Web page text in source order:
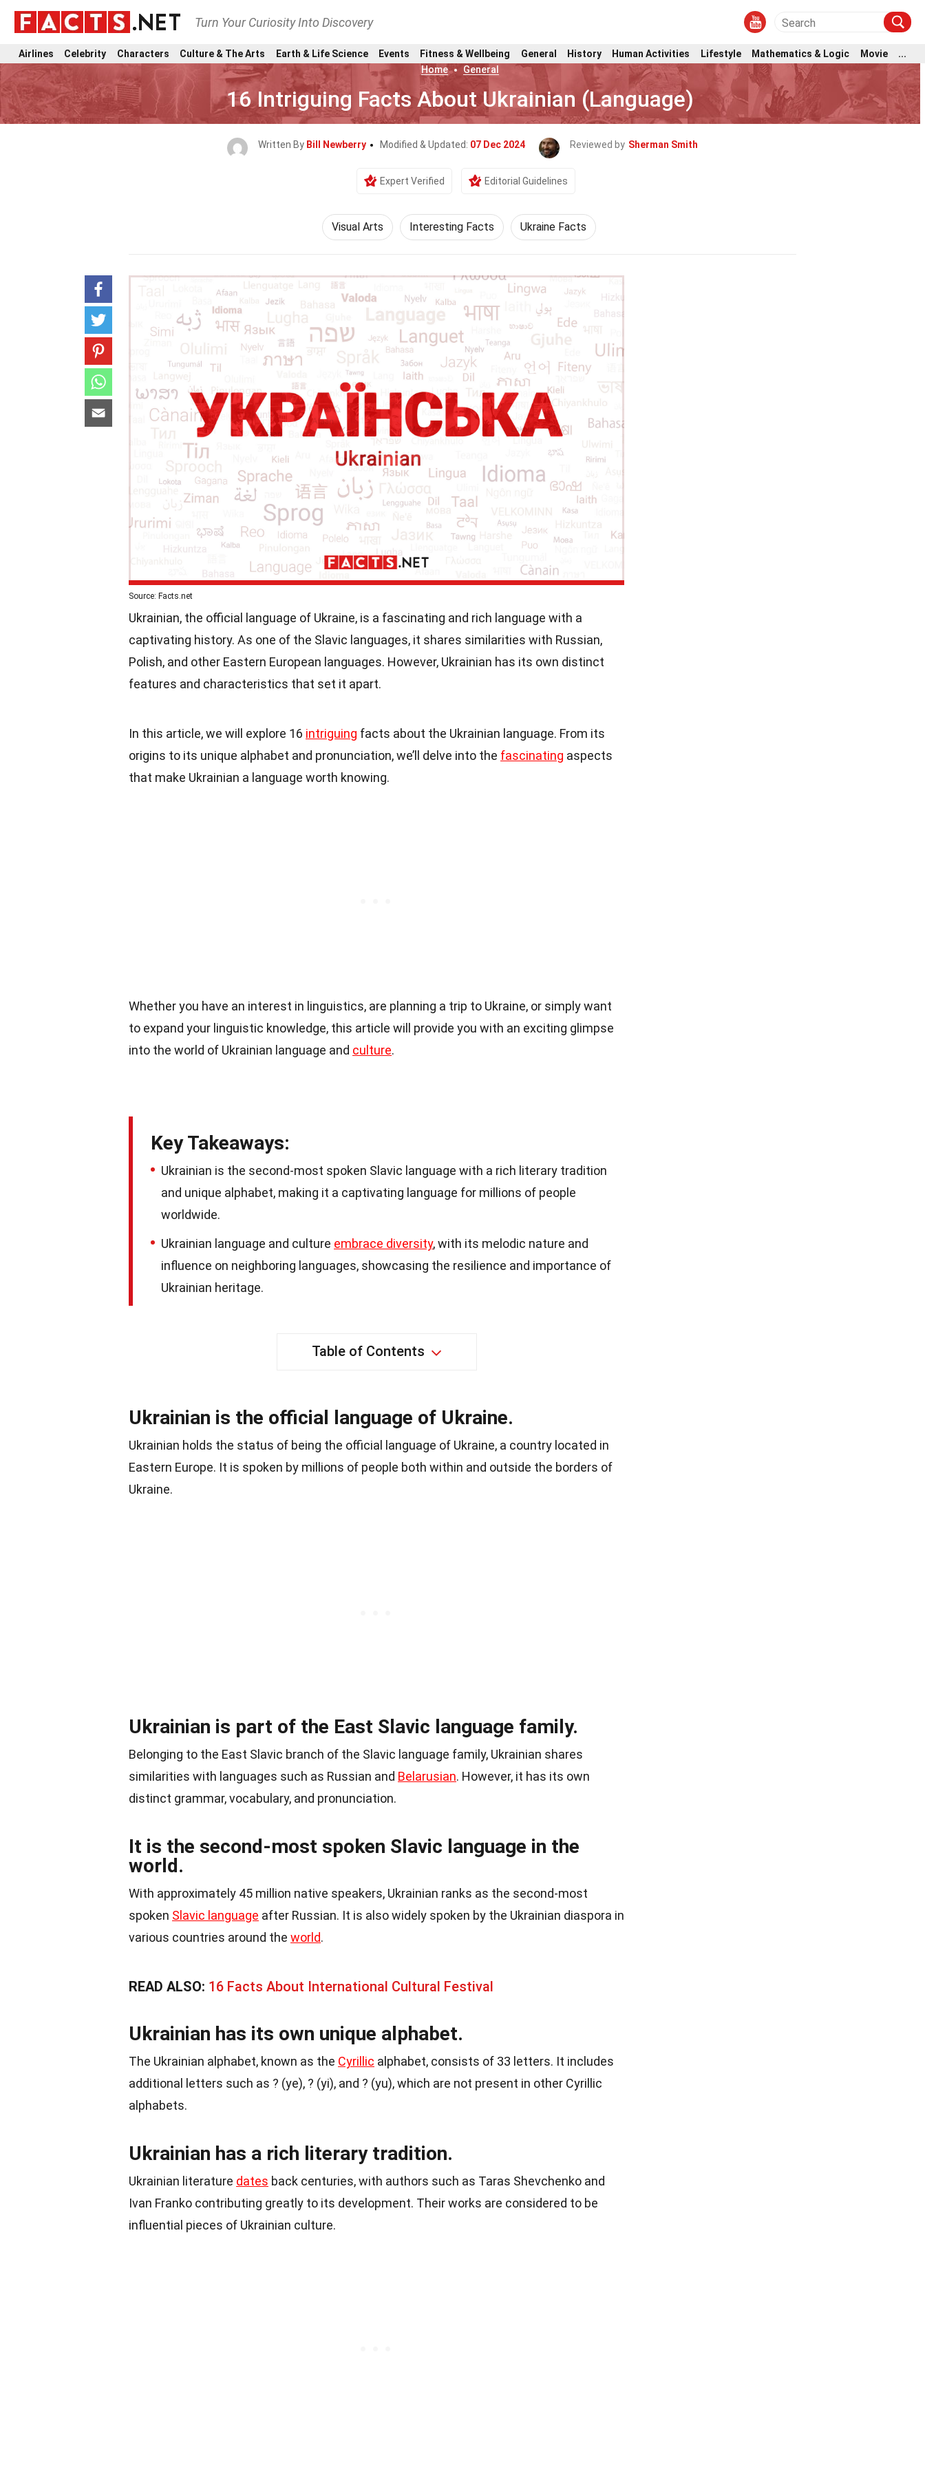
Turn Your Curiosity Into Discovery
Airlines Celebrity Characters Culture & The Arts Earth & Life Science Events Fitness & Wellbeing General History Human Activities Lifestyle Mathematics & Logic Movie
...
Home
General
16 Intriguing Facts About Ukrainian (Language)
Written By Bill Newberry Modified & Updated: 07 Dec 2024 Reviewed by Sherman Smith
Expert Verified Editorial Guidelines
Visual Arts Interesting Facts Ukraine Facts
Source: Facts.net
Ukrainian, the official language of Ukraine, is a fascinating and rich language with a
captivating history. As one of the Slavic languages, it shares similarities with Russian,
Polish, and other Eastern European languages. However, Ukrainian has its own distinct
features and characteristics that set it apart.
In this article, we will explore 16 intriguing facts about the Ukrainian language. From its
origins to its unique alphabet and pronunciation, we’ll delve into the fascinating aspects
that make Ukrainian a language worth knowing.
Whether you have an interest in linguistics, are planning a trip to Ukraine, or simply want
to expand your linguistic knowledge, this article will provide you with an exciting glimpse
into the world of Ukrainian language and culture.
Key Takeaways:
Ukrainian is the second-most spoken Slavic language with a rich literary tradition
and unique alphabet, making it a captivating language for millions of people
worldwide.
Ukrainian language and culture embrace diversity, with its melodic nature and
influence on neighboring languages, showcasing the resilience and importance of
Ukrainian heritage.
Table of Contents
Ukrainian is the official language of Ukraine.
Ukrainian holds the status of being the official language of Ukraine, a country located in
Eastern Europe. It is spoken by millions of people both within and outside the borders of
Ukraine.
Ukrainian is part of the East Slavic language family.
Belonging to the East Slavic branch of the Slavic language family, Ukrainian shares
similarities with languages such as Russian and Belarusian. However, it has its own
distinct grammar, vocabulary, and pronunciation.
It is the second-most spoken Slavic language in the
world.
With approximately 45 million native speakers, Ukrainian ranks as the second-most
spoken Slavic language after Russian. It is also widely spoken by the Ukrainian diaspora in
various countries around the world.
READ ALSO: 16 Facts About International Cultural Festival
Ukrainian has its own unique alphabet.
The Ukrainian alphabet, known as the Cyrillic alphabet, consists of 33 letters. It includes
additional letters such as ? (ye), ? (yi), and ? (yu), which are not present in other Cyrillic
alphabets.
Ukrainian has a rich literary tradition.
Ukrainian literature dates back centuries, with authors such as Taras Shevchenko and
Ivan Franko contributing greatly to its development. Their works are considered to be
influential pieces of Ukrainian culture.